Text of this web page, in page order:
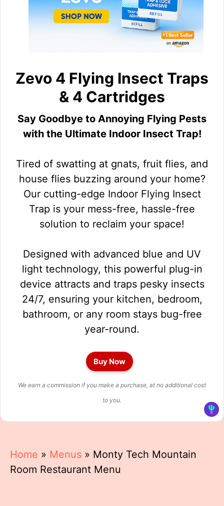
Zevo 4 Flying Insect Traps
& 4 Cartridges
Say Goodbye to Annoying Flying Pests
with the Ultimate Indoor Insect Trap!
Tired of swatting at gnats, fruit flies, and
house flies buzzing around your home?
Our cutting-edge Indoor Flying Insect
Trap is your mess-free, hassle-free
solution to reclaim your space!
Designed with advanced blue and UV
light technology, this powerful plug-in
device attracts and traps pesky insects
24/7, ensuring your kitchen, bedroom,
bathroom, or any room stays bug-free
year-round.
Buy Now
We earn a commission if you make a purchase, at no additional cost
to you.
Home » Menus » Monty Tech Mountain
Room Restaurant Menu